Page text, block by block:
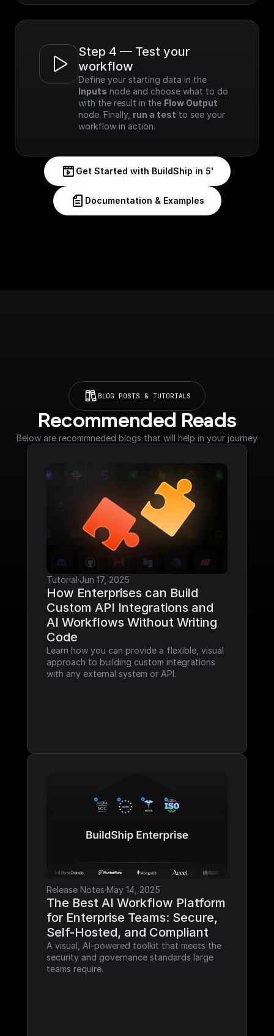
Step 4 — Test your
workflow
Inputs node and choose what to do
with the result in the Flow Output
node. Finally, run a test to see your
workflow in action.
Get Started with BuildShip in 5'
Documentation & Examples
BLOG POSTS & TUTORIALS
Recommended Reads
Below are recommneded blogs that will help in your journey
Tutorial·Jun 17, 2025
How Enterprises can Build
Custom API Integrations and
AI Workflows Without Writing
Code
Learn how you can provide a flexible, visual
approach to building custom integrations
with any external system or API.
Release Notes·May 14, 2025
The Best AI Workflow Platform
for Enterprise Teams: Secure,
Self-Hosted, and Compliant
A visual, AI-powered toolkit that meets the
security and governance standards large
teams require.